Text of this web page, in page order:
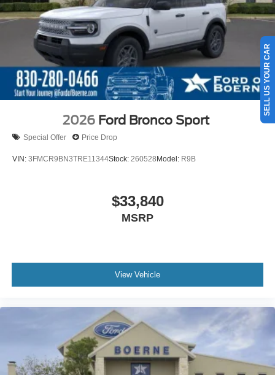
2026 Ford Bronco Sport
Special Offer Price Drop
VIN: 3FMCR9BN3TRE11344Stock: 260528Model: R9B
$33,840
MSRP
View Vehicle
SELL US YOUR CAR